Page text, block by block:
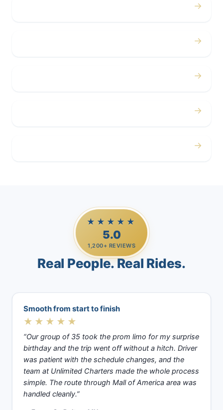
→
→
→
→
→
★★★★★
5.0
1,200+ REVIEWS
Real People. Real Rides.
Smooth from start to finish
★★★★★
“Our group of 35 took the prom limo for my surprise
birthday and the trip went off without a hitch. Driver
was patient with the schedule changes, and the
team at Unlimited Charters made the whole process
simple. The route through Mall of America area was
handled cleanly.”